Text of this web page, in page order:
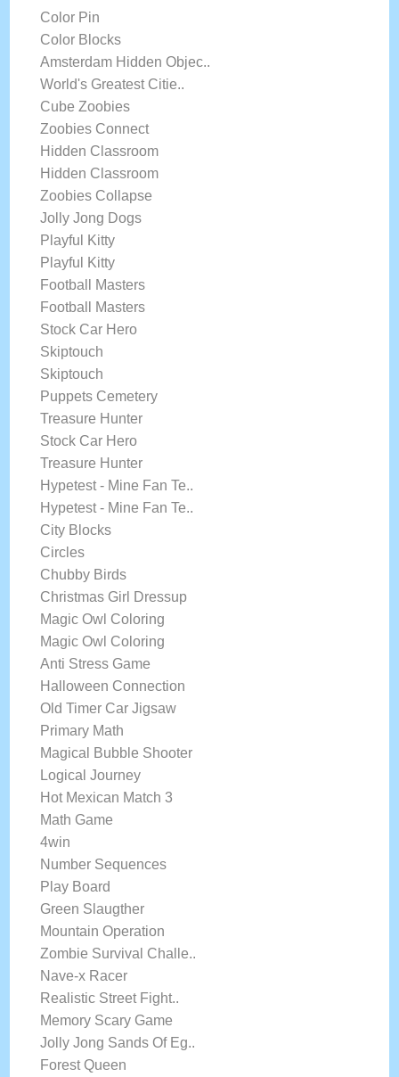
Color Pin
Color Blocks
Amsterdam Hidden Objec..
World's Greatest Citie..
Cube Zoobies
Zoobies Connect
Hidden Classroom
Hidden Classroom
Zoobies Collapse
Jolly Jong Dogs
Playful Kitty
Playful Kitty
Football Masters
Football Masters
Stock Car Hero
Skiptouch
Skiptouch
Puppets Cemetery
Treasure Hunter
Stock Car Hero
Treasure Hunter
Hypetest - Mine Fan Te..
Hypetest - Mine Fan Te..
City Blocks
Circles
Chubby Birds
Christmas Girl Dressup
Magic Owl Coloring
Magic Owl Coloring
Anti Stress Game
Halloween Connection
Old Timer Car Jigsaw
Primary Math
Magical Bubble Shooter
Logical Journey
Hot Mexican Match 3
Math Game
4win
Number Sequences
Play Board
Green Slaugther
Mountain Operation
Zombie Survival Challe..
Nave-x Racer
Realistic Street Fight..
Memory Scary Game
Jolly Jong Sands Of Eg..
Forest Queen